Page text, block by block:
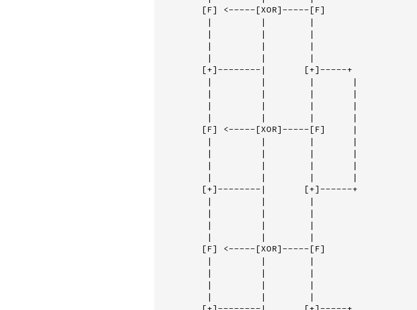
        [F] <-----[XOR]-----[F]
         |         |        |
         |         |        |
         |         |        |
         |         |        |
        [+]--------|       [+]-----+
         |         |        |       |
         |         |        |       |
         |         |        |       |
         |         |        |       |
        [F] <-----[XOR]-----[F]     |
         |         |        |       |
         |         |        |       |
         |         |        |       |
         |         |        |       |
        [+]--------|       [+]------+
         |         |        |
         |         |        |
         |         |        |
         |         |        |
        [F] <-----[XOR]-----[F]
         |         |        |
         |         |        |
         |         |        |
         |         |        |